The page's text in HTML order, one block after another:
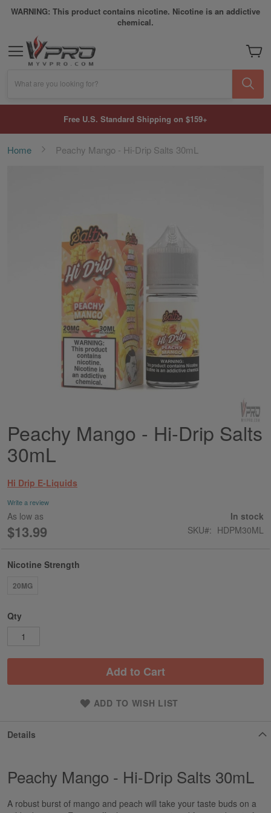
WARNING: This product contains nicotine. Nicotine is an addictive
chemical.
My
What are you looking for?
Free U.S. Standard Shipping on $159+
Home Peachy Mango - Hi-Drip Salts 30mL
Skip
to
the
beginning
the
images
gallery
Peachy Mango - Hi-Drip Salts
30mL
Hi Drip E-Liquids
Write a review
As low as
$13.99
In stock
SKU
HDPM30ML
Nicotine Strength
20MG
Qty
Add to Cart
ADD TO WISH LIST
Details
Peachy Mango - Hi-Drip Salts 30mL
A robust burst of mango and peach will take your taste buds on a